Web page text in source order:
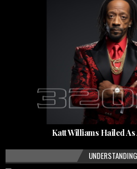
Katt Williams Hailed
UNDERSTANDING